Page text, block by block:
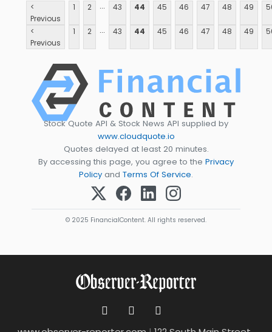
<
Previous
1 2 ... 43 44 45 46 47 48 49
<
Previous
1 2 ... 43 44 45 46 47 48 49
Stock Quote API & Stock News API supplied by
www.cloudquote.io
Quotes delayed at least 20 minutes.
By accessing this page, you agree to the Privacy
Policy and Terms Of Service.
© 2025 FinancialContent. All rights reserved.